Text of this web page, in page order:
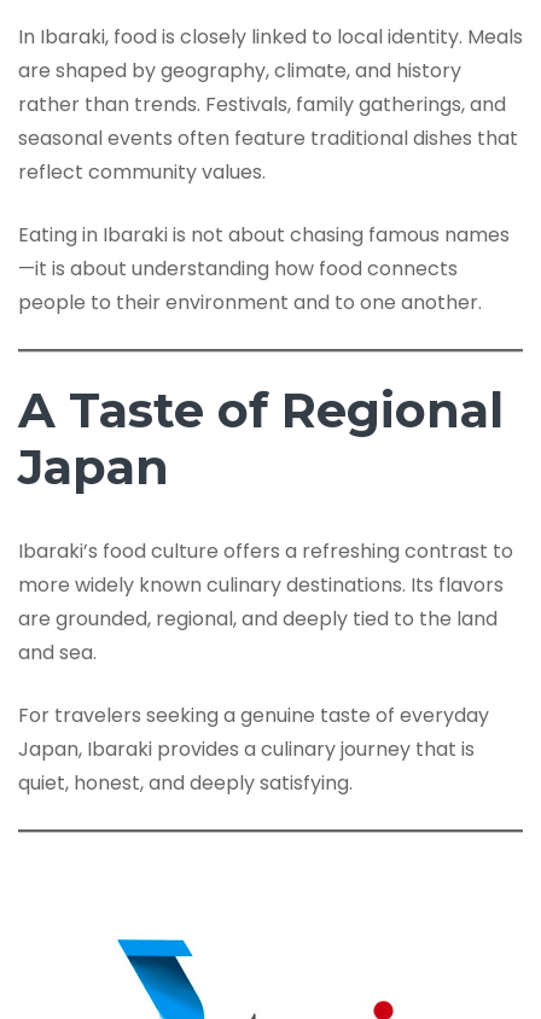
In Ibaraki, food is closely linked to local identity. Meals
are shaped by geography, climate, and history
rather than trends. Festivals, family gatherings, and
seasonal events often feature traditional dishes that
reflect community values.
Eating in Ibaraki is not about chasing famous names
—it is about understanding how food connects
people to their environment and to one another.
A Taste of Regional
Japan
Ibaraki’s food culture offers a refreshing contrast to
more widely known culinary destinations. Its flavors
are grounded, regional, and deeply tied to the land
and sea.
For travelers seeking a genuine taste of everyday
Japan, Ibaraki provides a culinary journey that is
quiet, honest, and deeply satisfying.